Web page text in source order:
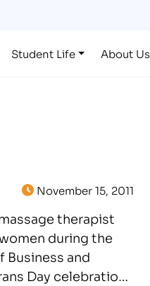
Student Life About Us
November 15, 2011
therapist
during the
Business and
Day celebration.